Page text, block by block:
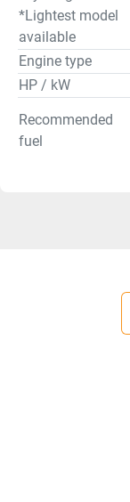
*Lightest model
available
Engine type
HP / kW
Recommended
fuel